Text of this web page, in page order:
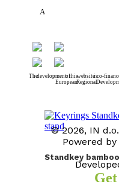
Standkey
All prices are without VAT.
The development of this website is co-
European Regional
© 2026, IN
Powered by